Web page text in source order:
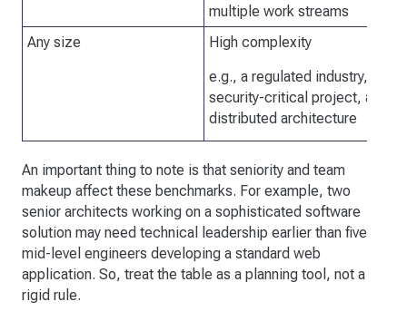
multiple work streams
Any size
High complexity
e.g., a regulated industry, a
security-critical project, a
distributed architecture
An important thing to note is that seniority and team
makeup affect these benchmarks. For example, two
senior architects working on a sophisticated software
solution may need technical leadership earlier than five
mid-level engineers developing a standard web
application. So, treat the table as a planning tool, not a
rigid rule.